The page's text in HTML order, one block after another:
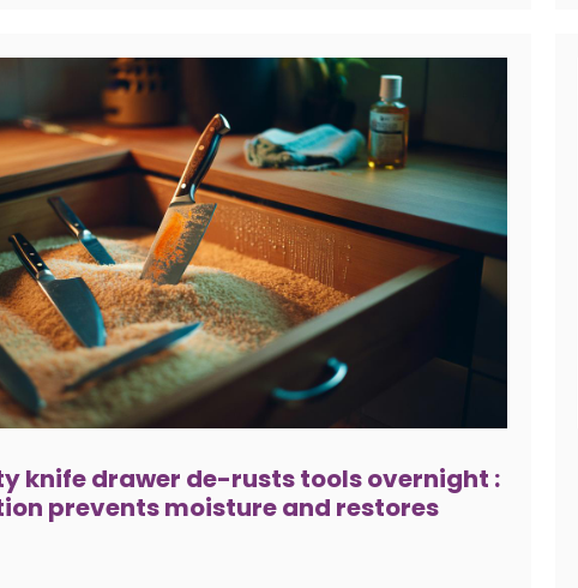
knife drawer de-rusts tools overnight :
prevents moisture and restores